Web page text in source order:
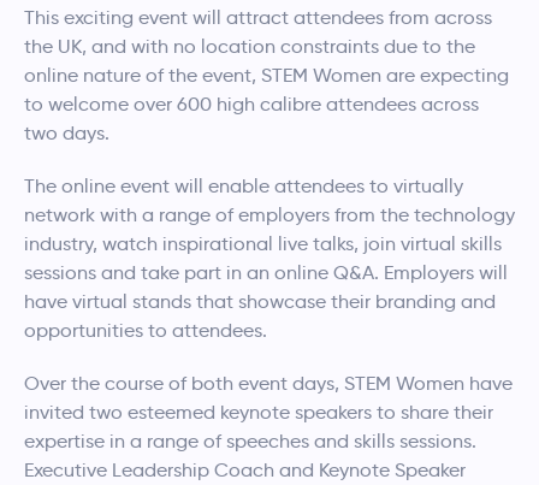
This exciting event will attract attendees from across
the UK, and with no location constraints due to the
online nature of the event, STEM Women are expecting
to welcome over 600 high calibre attendees across
two days.
The online event will enable attendees to virtually
network with a range of employers from the technology
industry, watch inspirational live talks, join virtual skills
sessions and take part in an online Q&A. Employers will
have virtual stands that showcase their branding and
opportunities to attendees.
Over the course of both event days, STEM Women have
invited two esteemed keynote speakers to share their
expertise in a range of speeches and skills sessions.
Executive Leadership Coach and Keynote Speaker